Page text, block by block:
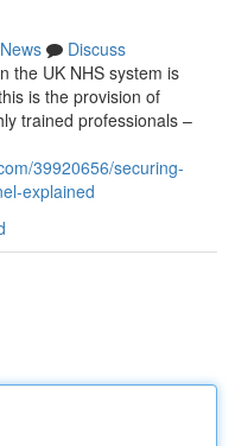
News
Discuss
the UK NHS system is
is the provision of
trained professionals –
39920656/securing-
explained